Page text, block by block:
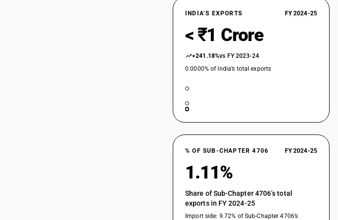
INDIA’S EXPORTS FY 2024-25
< ₹1 Crore
+241.18%vs FY 2023-24
0.0000% of India’s total exports
% OF SUB-CHAPTER 4706 FY 2024-25
1.11%
Share of Sub-Chapter 4706’s total
exports in FY 2024-25
Import side: 9.72% of Sub-Chapter 4706’s